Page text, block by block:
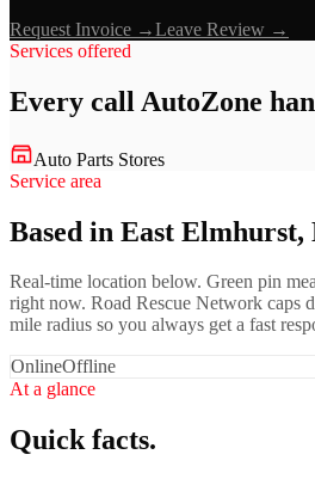
Request Invoice →Leave Review →
Services offered
Every call AutoZone
Auto Parts Stores
Service area
Based in East Elmhurst,
Real-time location below. Green pin
right now. Road Rescue Network caps
mile radius so you always get a fast
OnlineOffline
At a glance
Quick facts.